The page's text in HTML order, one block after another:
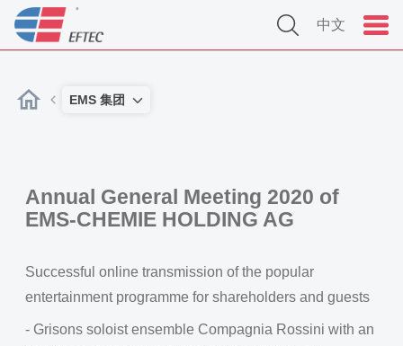
中文
EMS 集团
Annual General Meeting 2020 of
EMS-CHEMIE HOLDING AG
Successful online transmission of the popular
entertainment programme for shareholders and guests
- Grisons soloist ensemble Compagnia Rossini with an